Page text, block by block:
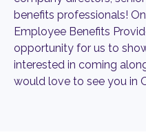
benefits professionals!
Employee Benefits
opportunity for us to
interested in coming
would love to see you in